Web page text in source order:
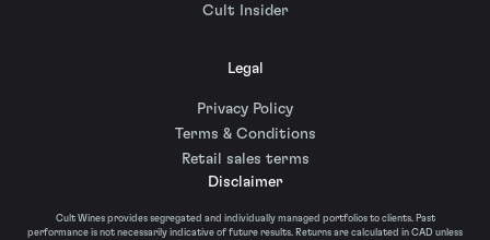
Cult Insider
Legal
Privacy Policy
Terms & Conditions
Retail sales terms
Disclaimer
Cult Wines provides segregated and individually managed portfolios to clients. Past
performance is not necessarily indicative of future results. Returns are calculated in CAD unless